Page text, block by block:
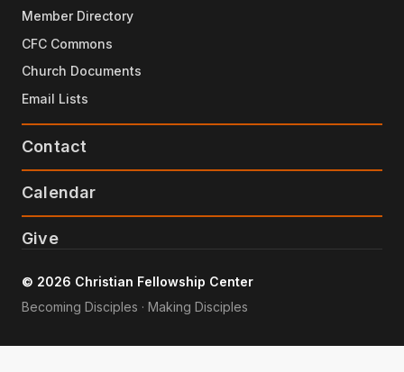
Member Directory
CFC Commons
Church Documents
Email Lists
Contact
Calendar
Give
© 2026 Christian Fellowship Center
Becoming Disciples · Making Disciples